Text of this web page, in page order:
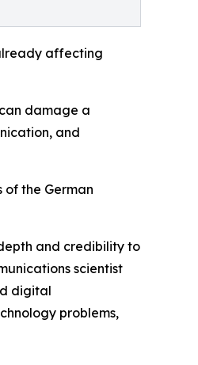
affecting
damage a
and
the German
and credibility to
scientist
digital
problems,